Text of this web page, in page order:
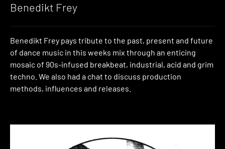
Benedikt Frey
Benedikt Frey pays tribute to the past, present and future
of dance music in this weeks mix through an enticing
mosaic of 90s-infused breakbeat, industrial, acid and grim
techno. We also had a chat to discuss production
methods, influences and releases.